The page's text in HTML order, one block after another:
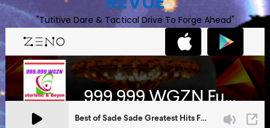
"Tutitive Dare & Tactical Drive To Forge Ahead"